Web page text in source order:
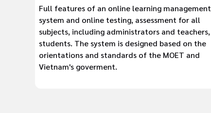
Full features of an online learning management
system and online testing, assessment for all
subjects, including administrators and teachers,
students. The system is designed based on the
orientations and standards of the MOET and
Vietnam's goverment.